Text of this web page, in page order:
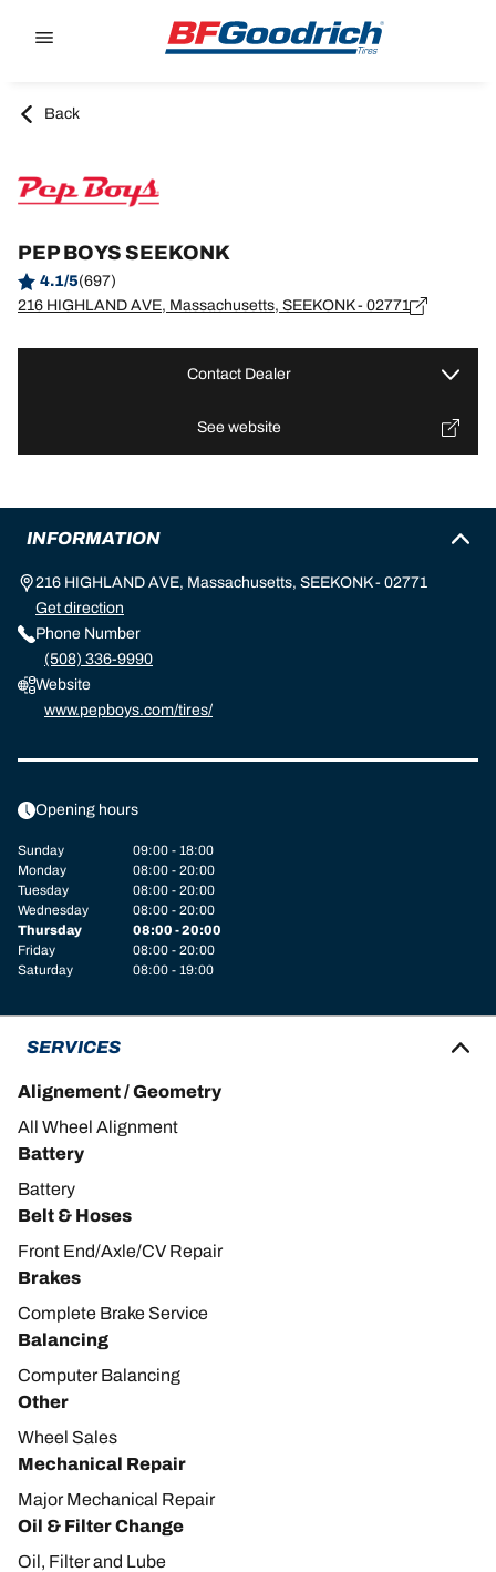
Back
PEP BOYS SEEKONK
4.1/5(697)
216 HIGHLAND AVE, Massachusetts, SEEKONK - 02771
Contact Dealer
See website
INFORMATION
216 HIGHLAND AVE, Massachusetts, SEEKONK - 02771
Get direction
Phone Number
(508) 336-9990
Website
www.pepboys.com/tires/
Opening hours
Sunday
09:00 - 18:00
Monday
08:00 - 20:00
Tuesday
08:00 - 20:00
Wednesday
08:00 - 20:00
Thursday
08:00 - 20:00
Friday
08:00 - 20:00
Saturday
08:00 - 19:00
SERVICES
Alignement / Geometry
All Wheel Alignment
Battery
Battery
Belt & Hoses
Front End/Axle/CV Repair
Brakes
Complete Brake Service
Balancing
Computer Balancing
Other
Wheel Sales
Mechanical Repair
Major Mechanical Repair
Oil & Filter Change
Oil, Filter and Lube